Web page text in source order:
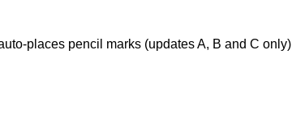
places pencil marks (updates A, B and C only)